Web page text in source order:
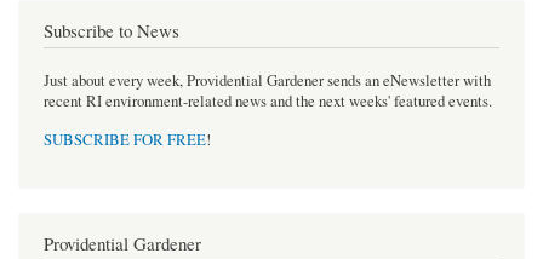
Subscribe to News
Just about every week, Providential Gardener sends an eNewsletter with
recent RI environment-related news and the next weeks' featured events.
SUBSCRIBE FOR FREE!
Providential Gardener